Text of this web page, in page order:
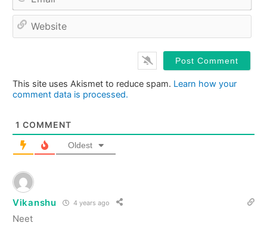
This site uses Akismet to reduce spam. Learn how your
comment data is processed.
1 COMMENT
Oldest
Vikanshu 4 years ago
Neet